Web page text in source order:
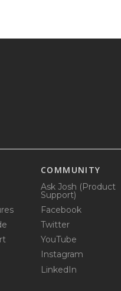
COMMUNITY
Ask Josh (Product
Support)
Facebook
Twitter
YouTube
Instagram
LinkedIn